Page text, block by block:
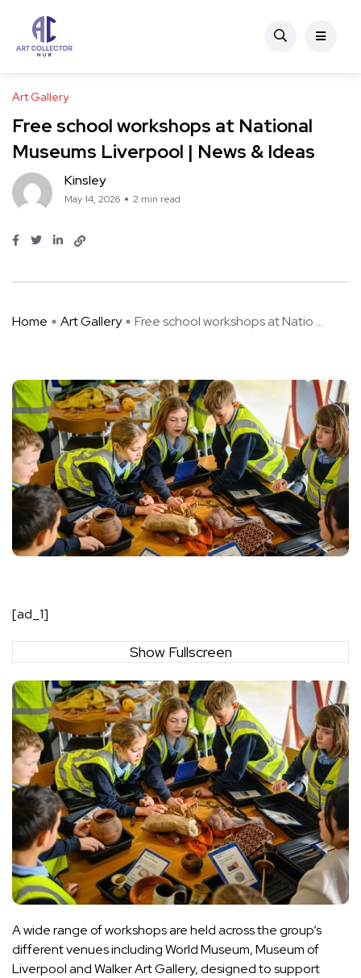
Art Gallery
Free school workshops at National
Museums Liverpool | News & Ideas
Kinsley
May 14, 2026 2 min read
Home Art Gallery Free school workshops at Natio ...
[ad_1]
Show Fullscreen
A wide range of workshops are held across the group’s
different venues including World Museum, Museum of
Liverpool and Walker Art Gallery, designed to support